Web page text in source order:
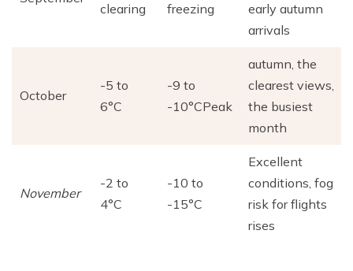
clearing freezing
early autumn
arrivals
October
-5 to
6°C
-9 to
-10°CPeak
autumn, the
clearest views,
the busiest
month
November
-2 to
4°C
-10 to
-15°C
Excellent
conditions, fog
risk for flights
rises